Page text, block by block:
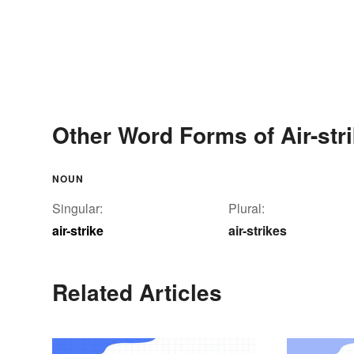
Other Word Forms of Air-
NOUN
Singular:
air-strike
Plural:
air-strikes
Related Articles